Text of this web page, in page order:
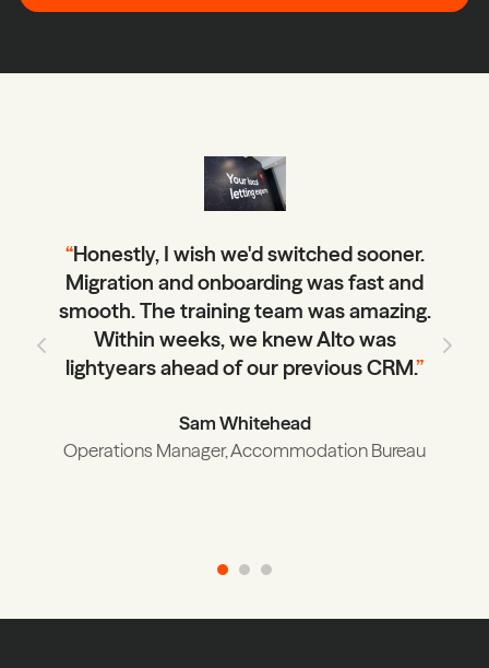
“Honestly, I wish we'd switched sooner.
Migration and onboarding was fast and
smooth. The training team was amazing.
Within weeks, we knew Alto was
lightyears ahead of our previous CRM.”
Sam Whitehead
Operations Manager, Accommodation Bureau